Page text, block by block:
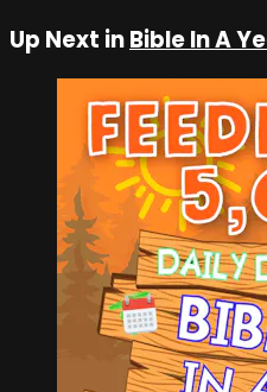
Up Next inBible In A